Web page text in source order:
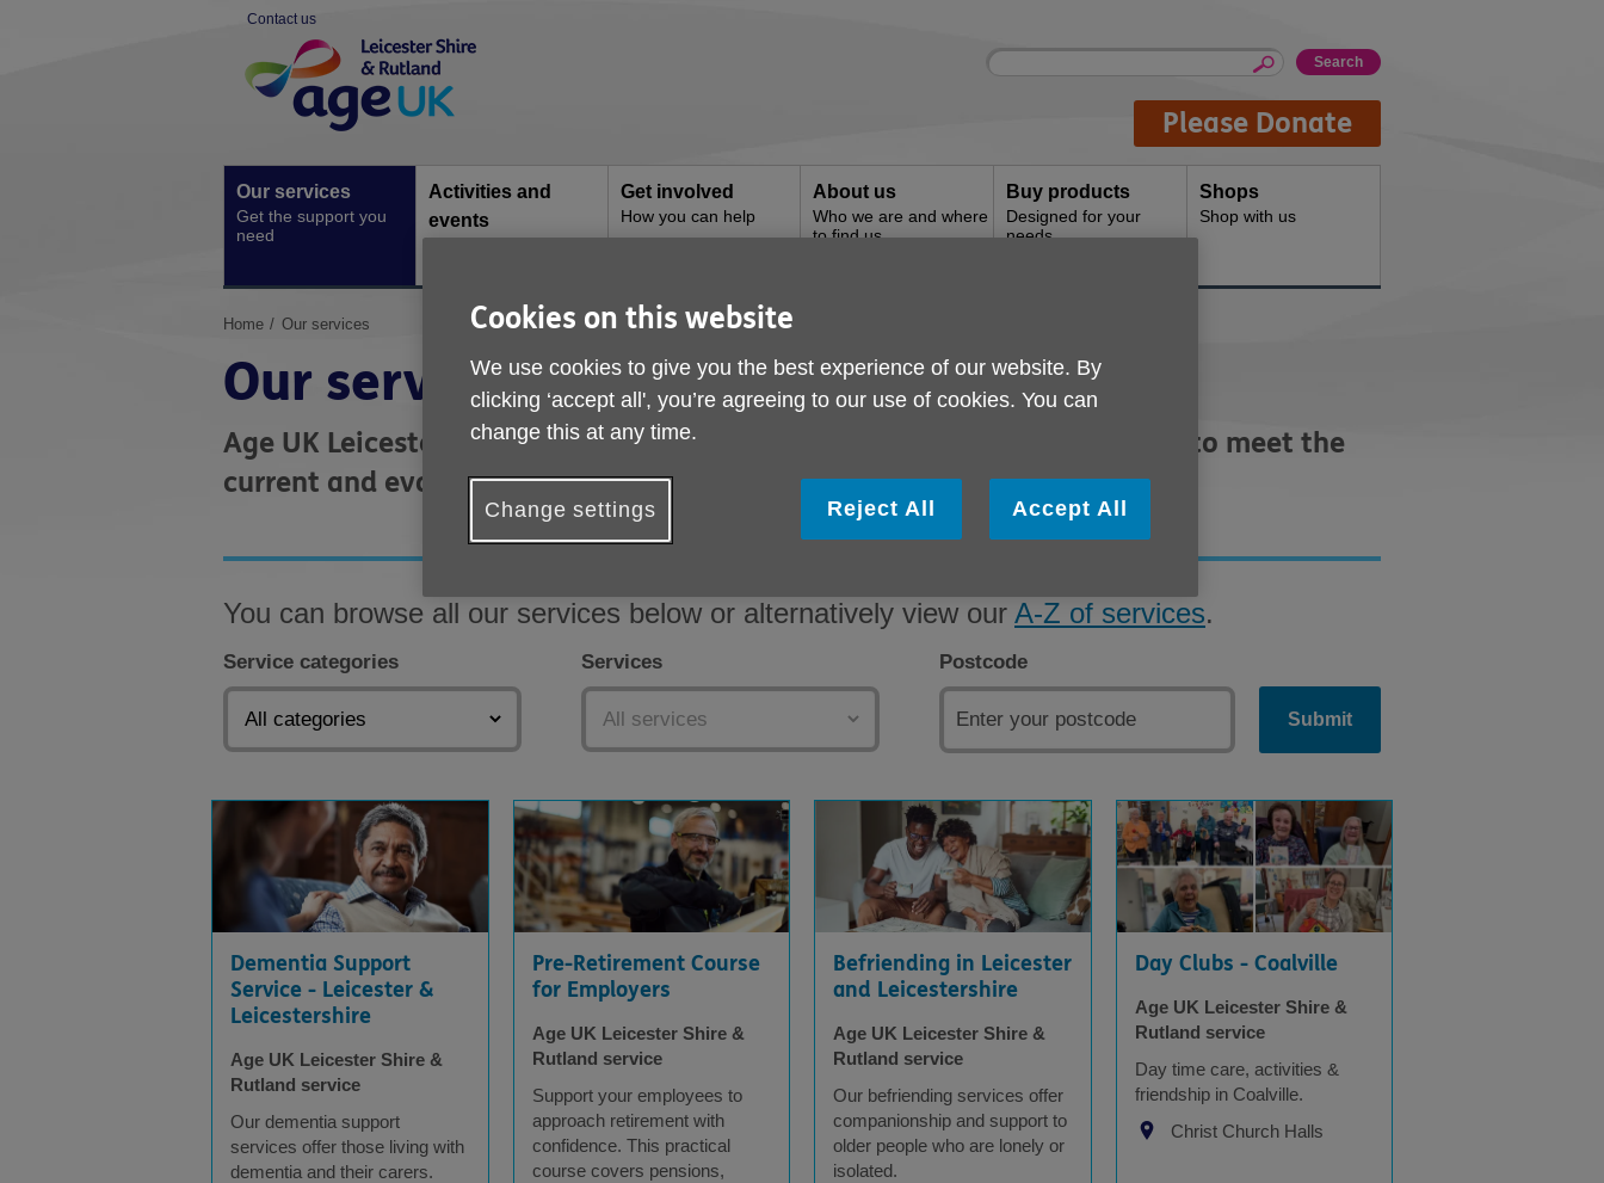
Contact us
Navigation
Site
Enter
Please Donate
Our services
Get the support you
need
Activities and
events
Get involved
How you can help
About us
Who we are and where
to find us
Buy products
Designed for your
needs
Shops
Shop with us
You
here:
Home Our services
Our services
Age UK Leicester Shire & Rutland has a wide range of services developed to meet the
current and evolving needs of older people locally.
You can browse all our services below or alternatively view our A-Z of services.
Service categories Services Postcode
Submit
Dementia Support
Service - Leicester &
Leicestershire
Age UK Leicester Shire &
Rutland service
Our dementia support
services offer those living with
dementia and their carers.
Pre-Retirement Course
for Employers
Age UK Leicester Shire &
Rutland service
Support your employees to
approach retirement with
confidence. This practical
course covers pensions,
Befriending in Leicester
and Leicestershire
Age UK Leicester Shire &
Rutland service
Our befriending services offer
companionship and support to
older people who are lonely or
isolated.
Day Clubs - Coalville
Age UK Leicester Shire &
Rutland service
Day time care, activities &
friendship in Coalville.
Christ Church Halls
Cookies on this website
We use cookies to give you the best experience of our website. By
clicking ‘accept all', you’re agreeing to our use of cookies. You can
change this at any time.
Change settings Reject All Accept All